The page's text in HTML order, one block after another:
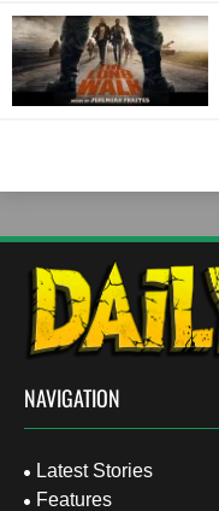
NAVIGATION
Latest Stories
Features